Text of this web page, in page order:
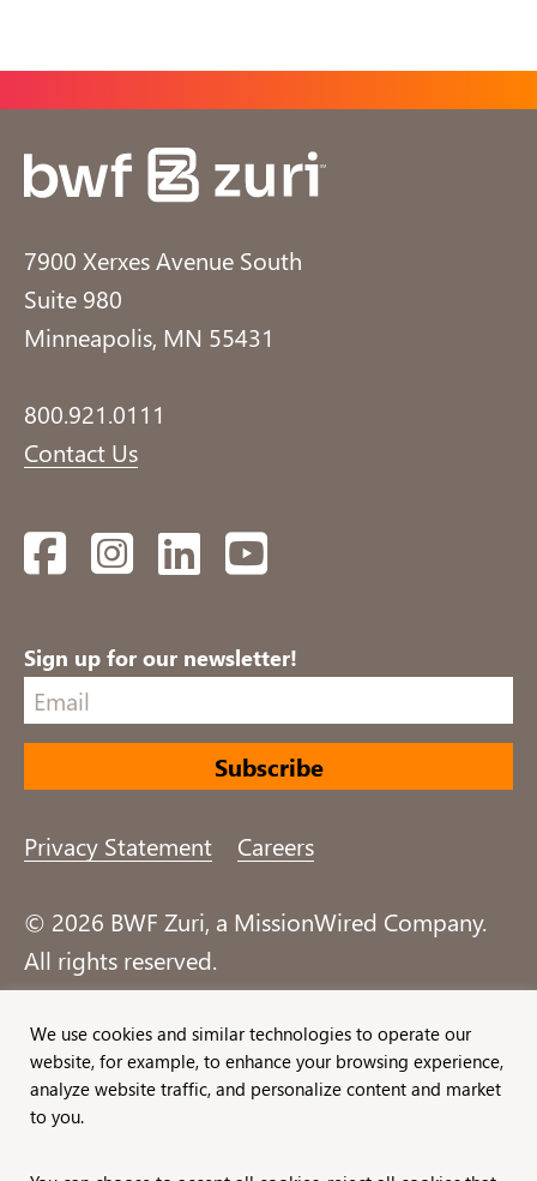
7900 Xerxes Avenue South
Suite 980
Minneapolis, MN 55431
800.921.0111
Contact Us
FacebookInstagramLinkedInYouTube
Sign up for our newsletter!
Privacy Statement Careers
© 2026 BWF Zuri, a MissionWired Company.
All rights reserved.
Formerly known as Bentz, Whaley, Flessner &
Associates, Inc. and Zuri Group.
We use cookies and similar technologies to operate our
website, for example, to enhance your browsing experience,
analyze website traffic, and personalize content and market
to you.